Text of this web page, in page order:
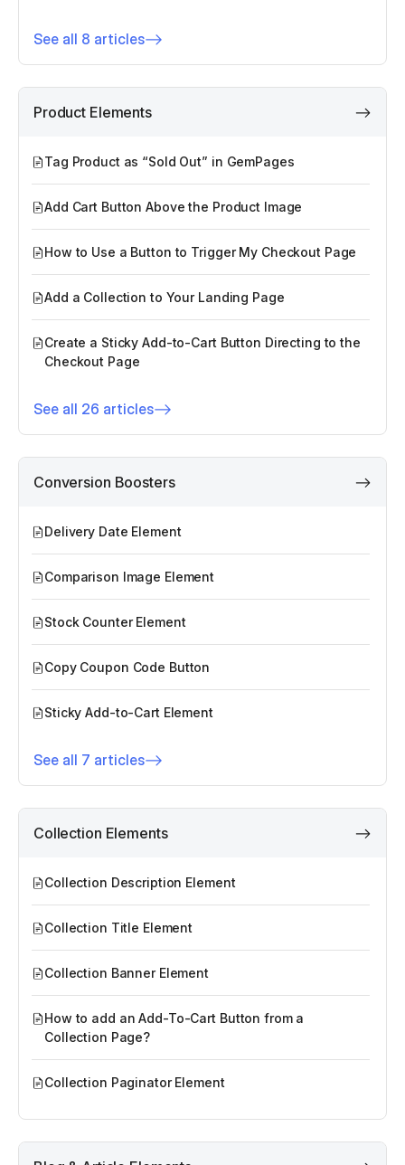
See all 8 articles
Product Elements
Tag Product as “Sold Out” in GemPages
Add Cart Button Above the Product Image
How to Use a Button to Trigger My Checkout Page
Add a Collection to Your Landing Page
Create a Sticky Add-to-Cart Button Directing to the
Checkout Page
See all 26 articles
Conversion Boosters
Delivery Date Element
Comparison Image Element
Stock Counter Element
Copy Coupon Code Button
Sticky Add-to-Cart Element
See all 7 articles
Collection Elements
Collection Description Element
Collection Title Element
Collection Banner Element
How to add an Add-To-Cart Button from a
Collection Page?
Collection Paginator Element